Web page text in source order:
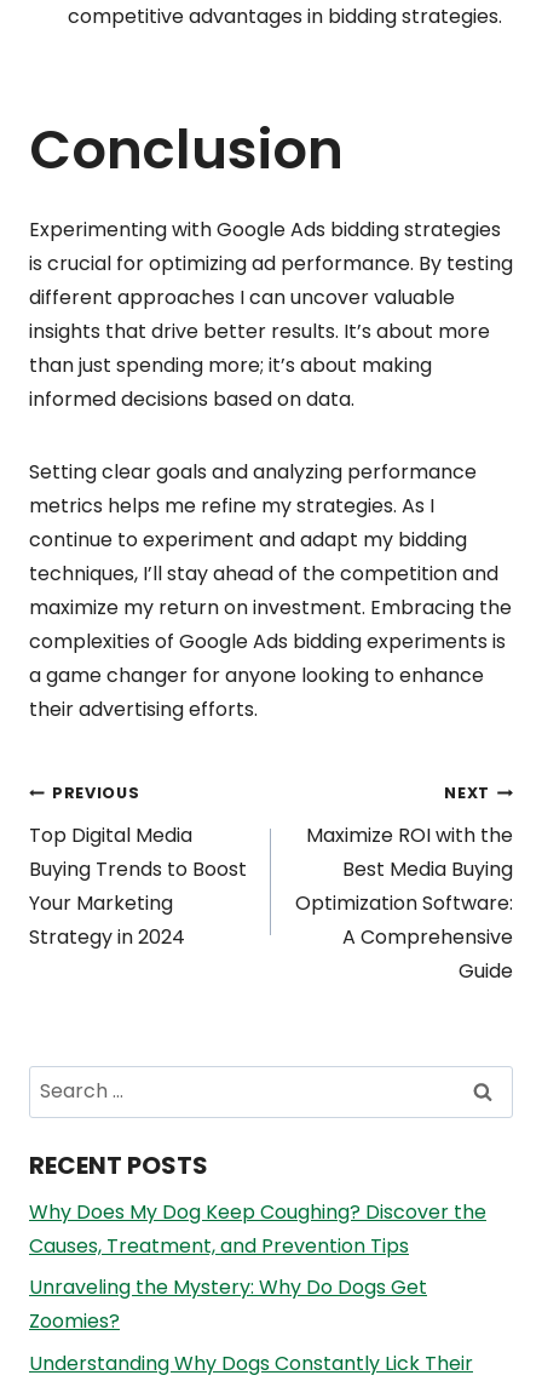
competitive advantages in bidding strategies.
Conclusion
Experimenting with Google Ads bidding strategies
is crucial for optimizing ad performance. By testing
different approaches I can uncover valuable
insights that drive better results. It’s about more
than just spending more; it’s about making
informed decisions based on data.
Setting clear goals and analyzing performance
metrics helps me refine my strategies. As I
continue to experiment and adapt my bidding
techniques, I’ll stay ahead of the competition and
maximize my return on investment. Embracing the
complexities of Google Ads bidding experiments is
a game changer for anyone looking to enhance
their advertising efforts.
Post
navigation
PREVIOUS
Top Digital Media
Buying Trends to Boost
Your Marketing
Strategy in 2024
NEXT
Maximize ROI with the
Best Media Buying
Optimization Software:
A Comprehensive
Guide
Search
for:
RECENT POSTS
Why Does My Dog Keep Coughing? Discover the
Causes, Treatment, and Prevention Tips
Unraveling the Mystery: Why Do Dogs Get
Zoomies?
Understanding Why Dogs Constantly Lick Their